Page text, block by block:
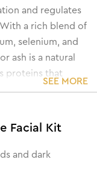
and regulates
a rich blend of
selenium, and
ash is a natural
proteins that
SEE MORE
Facial Kit
and dark